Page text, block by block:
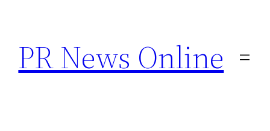
content
PR News Online